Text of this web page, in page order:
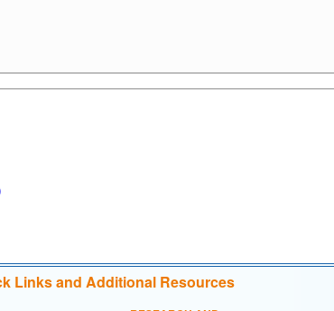
Links and Additional Resources